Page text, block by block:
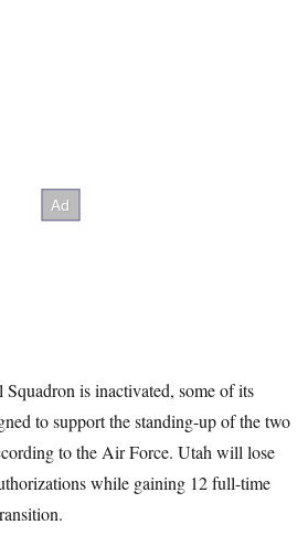
is inactivated, some of its
to support the standing-up of the two
to the Air Force. Utah will lose
while gaining 12 full-time